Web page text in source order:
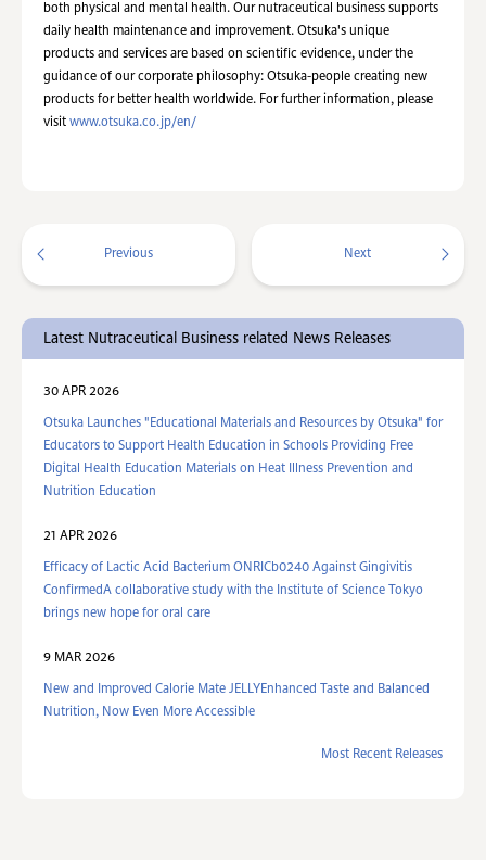
both physical and mental health. Our nutraceutical business supports
daily health maintenance and improvement. Otsuka's unique
products and services are based on scientific evidence, under the
guidance of our corporate philosophy: Otsuka-people creating new
products for better health worldwide. For further information, please
visit www.otsuka.co.jp/en/
Previous Next
Latest Nutraceutical Business related News Releases
30 APR 2026
Otsuka Launches "Educational Materials and Resources by Otsuka" for
Educators to Support Health Education in Schools Providing Free
Digital Health Education Materials on Heat Illness Prevention and
Nutrition Education
21 APR 2026
Efficacy of Lactic Acid Bacterium ONRICb0240 Against Gingivitis
ConfirmedA collaborative study with the Institute of Science Tokyo
brings new hope for oral care
9 MAR 2026
New and Improved Calorie Mate JELLYEnhanced Taste and Balanced
Nutrition, Now Even More Accessible
Most Recent Releases